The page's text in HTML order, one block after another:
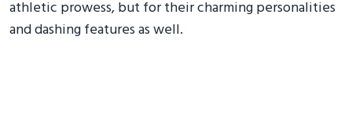
athletic prowess, but for their charming personalities
and dashing features as well.